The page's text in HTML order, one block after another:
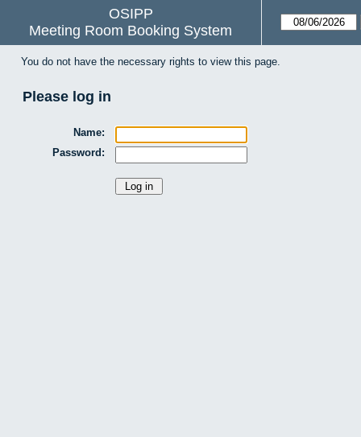
OSIPP
Meeting Room Booking System
You do not have the necessary rights to view this page.
Please log in
Name:
Password: